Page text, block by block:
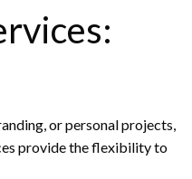
or personal projects,
provide the flexibility to